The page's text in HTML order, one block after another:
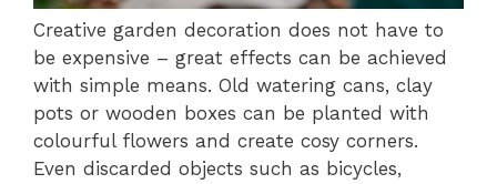
Creative garden decoration does not have to
be expensive – great effects can be achieved
with simple means. Old watering cans, clay
pots or wooden boxes can be planted with
colourful flowers and create cosy corners.
Even discarded objects such as bicycles,